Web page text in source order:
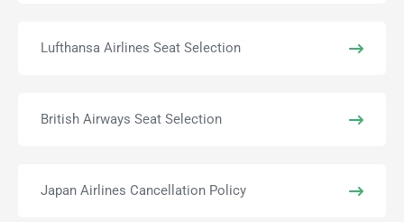
Lufthansa Airlines Seat Selection
British Airways Seat Selection
Japan Airlines Cancellation Policy